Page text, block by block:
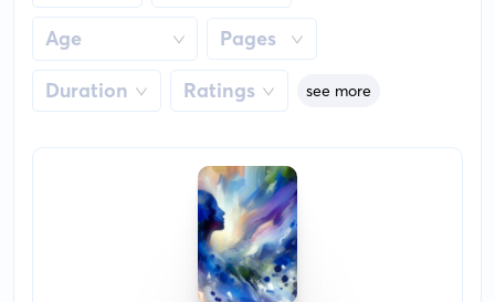
Age Pages
Duration Ratings see more